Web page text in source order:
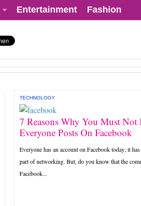
Entertainment Fashion
TECHNOLOGY
7 Reasons Why You Must Not
Everyone Posts On Facebook
Everyone has an account on Facebook today; it
part of networking. But, do you know that the
Facebook...